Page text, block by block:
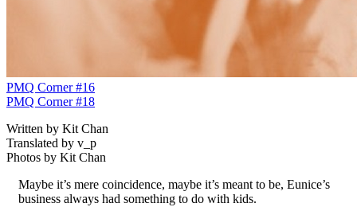
PMQ Corner #16
PMQ Corner #18
Written by Kit Chan
Translated by v_p
Photos by Kit Chan
Maybe it’s mere coincidence, maybe it’s meant to be, Eunice’s
business always had something to do with kids.